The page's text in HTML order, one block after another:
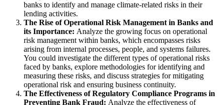
banks to identify and manage climate-related risks in their
lending activities.
The Rise of Operational Risk Management in Banks and
its Importance: Analyze the growing focus on operational
risk management within banks, which encompasses risks
arising from internal processes, people, and systems failures.
You could investigate the different types of operational risks
faced by banks, explore methodologies for identifying and
measuring these risks, and discuss strategies for mitigating
operational risk and ensuring business continuity.
The Effectiveness of Regulatory Compliance Programs in
Preventing Bank Fraud: Analyze the effectiveness of